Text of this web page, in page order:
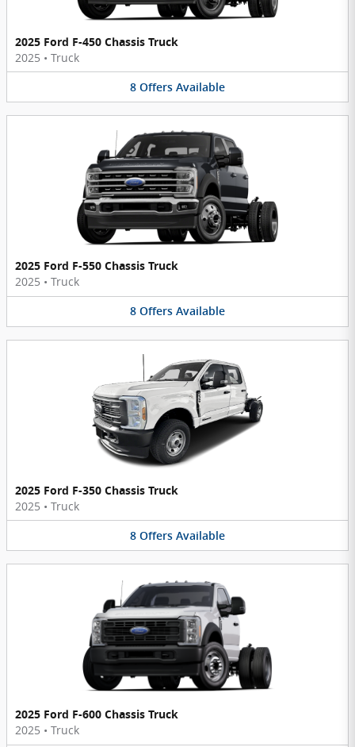
2025 Ford F-450 Chassis Truck
2025 • Truck
8 Offers Available
2025 Ford F-550 Chassis Truck
2025 • Truck
8 Offers Available
2025 Ford F-350 Chassis Truck
2025 • Truck
8 Offers Available
2025 Ford F-600 Chassis Truck
2025 • Truck